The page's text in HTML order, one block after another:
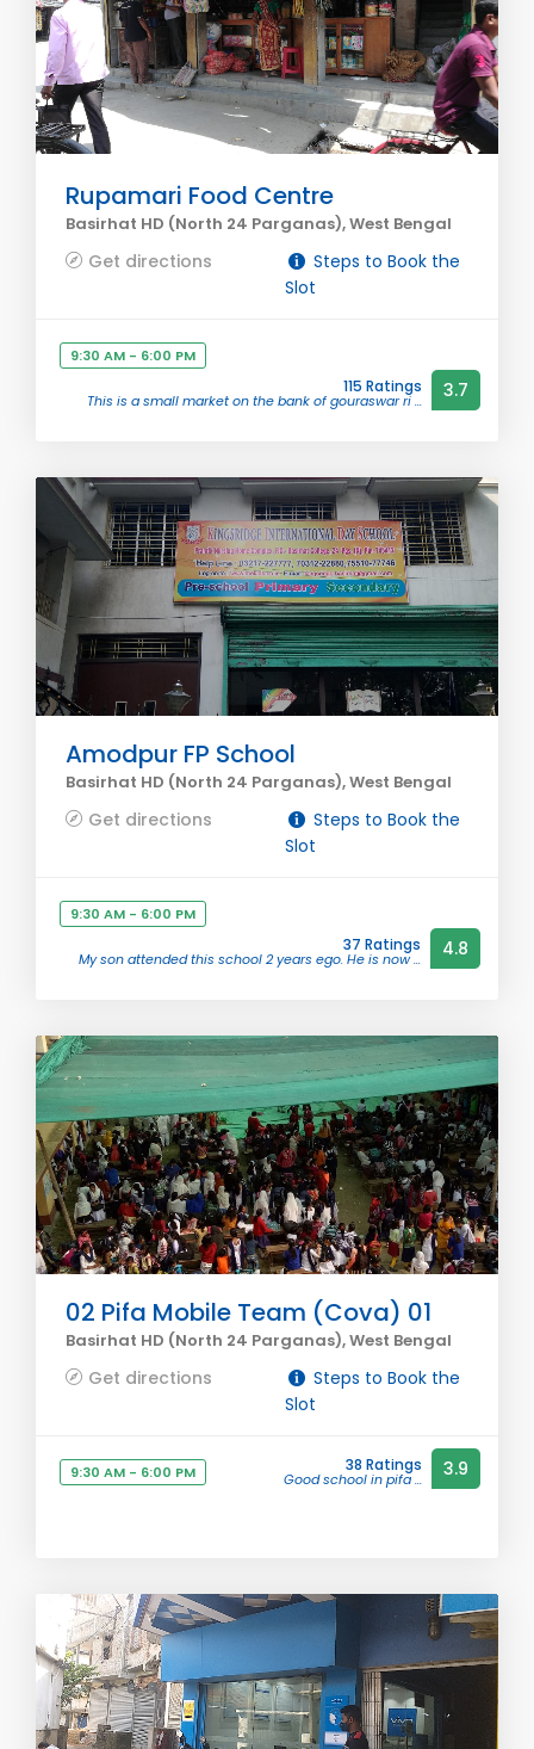
Rupamari Food Centre
Basirhat HD (North 24 Parganas), West Bengal
Get directions
Steps to Book the
Slot
9:30 AM - 6:00 PM
115 Ratings
This is a small market on the bank of gouraswar ri ... 3.7
Amodpur FP School
Basirhat HD (North 24 Parganas), West Bengal
Get directions
Steps to Book the
Slot
9:30 AM - 6:00 PM
37 Ratings
My son attended this school 2 years ego. He is now ... 4.8
02 Pifa Mobile Team (Cova) 01
Basirhat HD (North 24 Parganas), West Bengal
Get directions
Steps to Book the
Slot
9:30 AM - 6:00 PM 38 Ratings
Good school in pifa ... 3.9